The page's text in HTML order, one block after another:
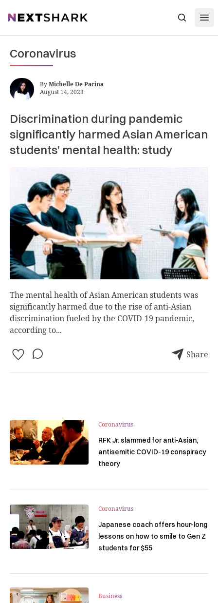
NextShark Search
Coronavirus
ByMichelle De Pacina
August 14, 2023
Discrimination during pandemic
significantly harmed Asian American
students’ mental health: study
The mental health of Asian American students was
significantly harmed due to the rise of anti-Asian
discrimination fueled by the COVID-19 pandemic,
according to...
Share
Coronavirus
RFK Jr. slammed for anti-Asian,
antisemitic COVID-19 conspiracy
theory
Coronavirus
Japanese coach offers hour-long
lessons on how to smile to Gen Z
students for $55
Business